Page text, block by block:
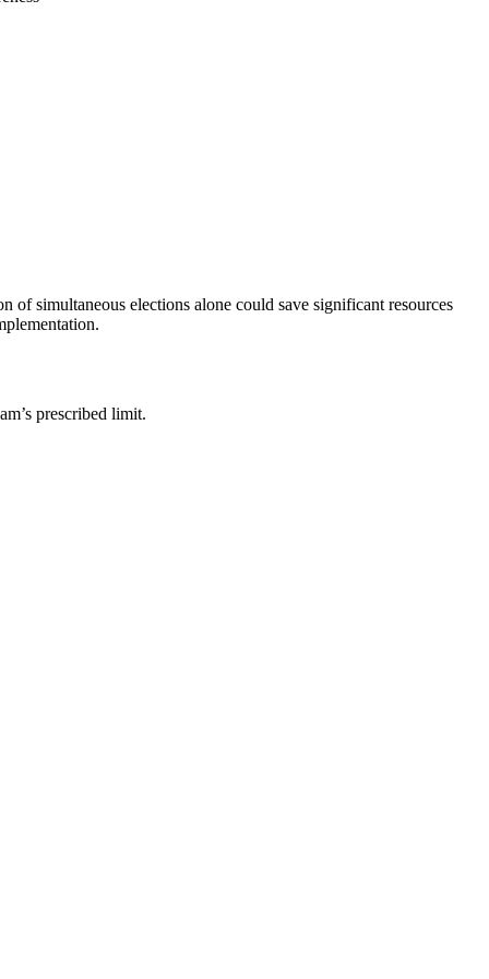
simultaneous elections alone could save significant resources
prescribed limit.